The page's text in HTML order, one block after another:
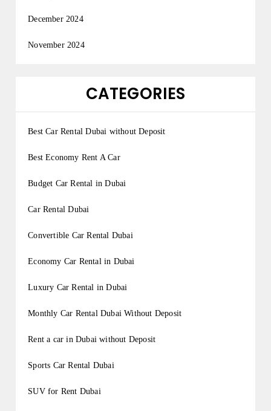
December 2024
November 2024
CATEGORIES
Best Car Rental Dubai without Deposit
Best Economy Rent A Car
Budget Car Rental in Dubai
Car Rental Dubai
Convertible Car Rental Dubai
Economy Car Rental in Dubai
Luxury Car Rental in Dubai
Monthly Car Rental Dubai Without Deposit
Rent a car in Dubai without Deposit
Sports Car Rental Dubai
SUV for Rent Dubai